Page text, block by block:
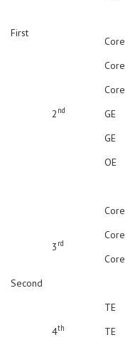
First
2 nd
Core
Core
Core
GE
GE
OE
Second
3 rd
Core
Core
Core
4th
TE
TE